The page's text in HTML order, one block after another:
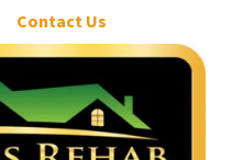
Contact Us